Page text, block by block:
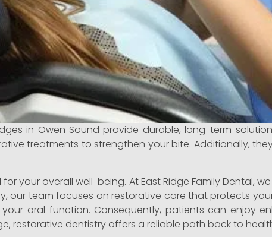
in Owen Sound provide durable, long-term
treatments to strengthen your bite. Additionally,
your overall well-being. At East Ridge Family Dental,
our team focuses on restorative care that protects
oral function. Consequently, patients can enjoy
restorative dentistry offers a reliable path back to